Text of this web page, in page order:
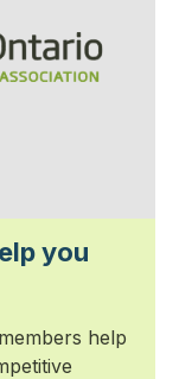
you
help